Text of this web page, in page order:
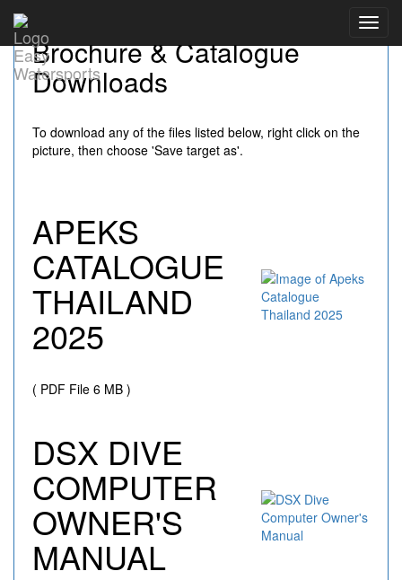
Brochure & Catalogue
Downloads
To download any of the files listed below, right click on the
picture, then choose 'Save target as'.
APEKS
CATALOGUE
THAILAND
2025
( PDF File 6 MB )
DSX DIVE
COMPUTER
OWNER'S
MANUAL